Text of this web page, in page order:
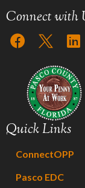
Connect with
Quick Links
ConnectOPP
Pasco EDC